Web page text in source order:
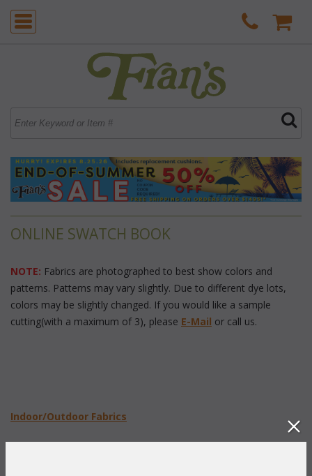
ONLINE SWATCH BOOK
NOTE: Fabrics are photographed to best show colors and
patterns. Patterns may vary slightly. Due to different dye lots,
colors may be slightly changed. If you would like a sample
cutting(with a maximum of 3), please E-Mail or call us.
Indoor/Outdoor Fabrics